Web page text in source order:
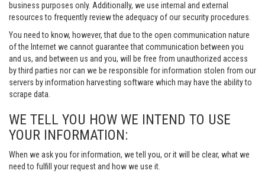
business purposes only. Additionally, we use internal and external
resources to frequently review the adequacy of our security procedures.
You need to know, however, that due to the open communication nature
of the Internet we cannot guarantee that communication between you
and us, and between us and you, will be free from unauthorized access
by third parties nor can we be responsible for information stolen from our
servers by information harvesting software which may have the ability to
scrape data.
WE TELL YOU HOW WE INTEND TO USE
YOUR INFORMATION:
When we ask you for information, we tell you, or it will be clear, what we
need to fulfill your request and how we use it.